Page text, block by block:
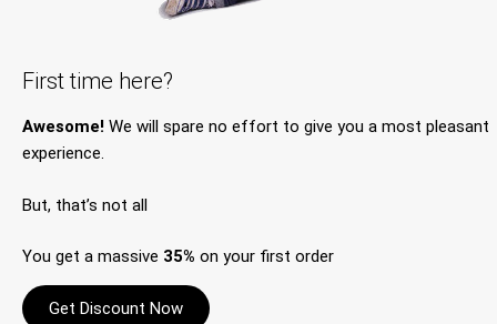
First time here?
Awesome! We will spare no effort to give you a most pleasant
experience.
But, that’s not all
You get a massive 35% on your first order
Get Discount Now